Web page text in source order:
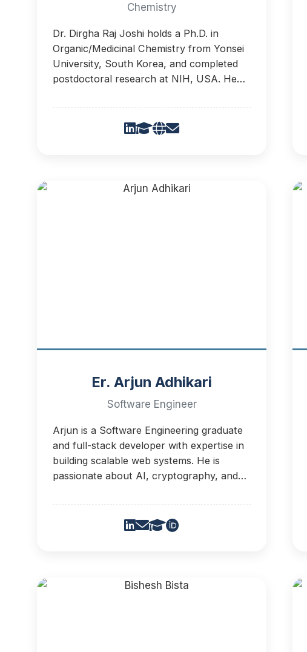
Chemistry
Dr. Dirgha Raj Joshi holds a Ph.D. in
Organic/Medicinal Chemistry from Yonsei
University, South Korea, and completed
postdoctoral research at NIH, USA. He
His research focuses on antiviral drug
Er. Arjun Adhikari
Software Engineer
Arjun is a Software Engineering graduate
and full-stack developer with expertise in
building scalable web systems. He is
passionate about AI, cryptography, and
Research Group. He is currently working
to develop learning platfrom about